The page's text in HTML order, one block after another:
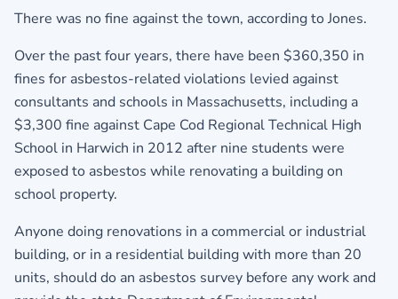
There was no fine against the town, according to Jones.
Over the past four years, there have been $360,350 in
fines for asbestos-related violations levied against
consultants and schools in Massachusetts, including a
$3,300 fine against Cape Cod Regional Technical High
School in Harwich in 2012 after nine students were
exposed to asbestos while renovating a building on
school property.
Anyone doing renovations in a commercial or industrial
building, or in a residential building with more than 20
units, should do an asbestos survey before any work and